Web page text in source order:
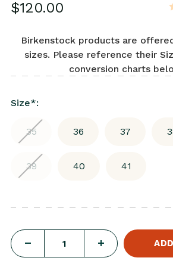
$120.00
Birkenstock products are
sizes. Please reference their
conversion charts
Size*:
35 36 37
39 40 41
INCREASE